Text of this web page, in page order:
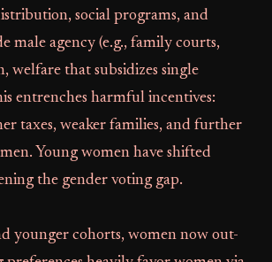
social programs, and
male agency (e.g., family courts,
welfare that subsidizes single
entrenches harmful incentives:
taxes, weaker families, and further
Young women have shifted
the gender voting gap.
younger cohorts, women now out-